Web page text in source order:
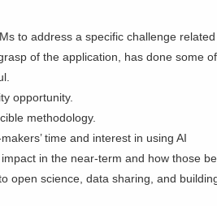
to address a specific challenge
of the application, has done some
opportunity.
methodology.
time and interest in using AI
in the near-term and how those
open science, data sharing, and